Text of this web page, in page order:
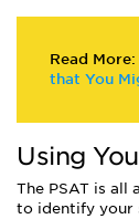
Read More:
that You
Using
The PSAT is all
to identify your